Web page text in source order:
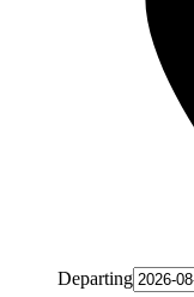
Departing